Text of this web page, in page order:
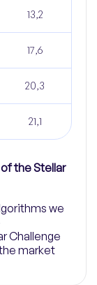
13,2
17,6
20,3
21,1
the Stellar
we
Challenge
market